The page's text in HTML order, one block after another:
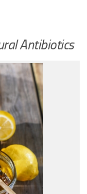
Antibiotics